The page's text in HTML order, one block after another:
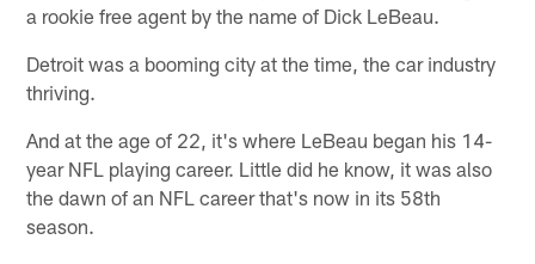
a rookie free agent by the name of Dick LeBeau.
Detroit was a booming city at the time, the car industry
thriving.
And at the age of 22, it's where LeBeau began his 14-
year NFL playing career. Little did he know, it was also
the dawn of an NFL career that's now in its 58th
season.